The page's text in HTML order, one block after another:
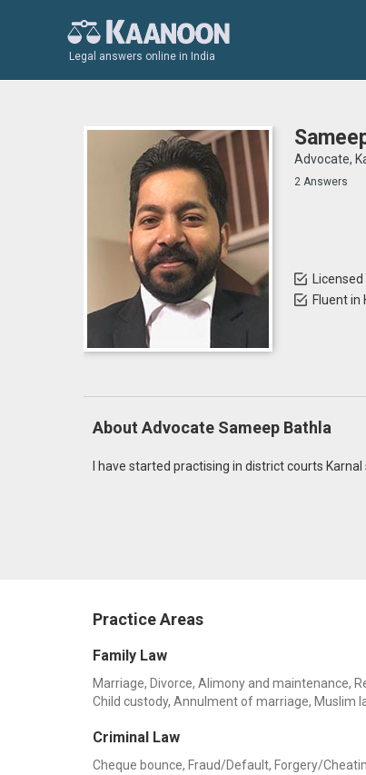
Legal answers online in India
Advocate,
2 Answers
Fluent in
About Advocate Sameep Bathla
I have started practising in district courts
Practice Areas
Family Law
Marriage, Divorce, Alimony and maintenance,
Child custody, Annulment of marriage, Muslim
Criminal Law
Cheque bounce, Fraud/Default, Forgery/